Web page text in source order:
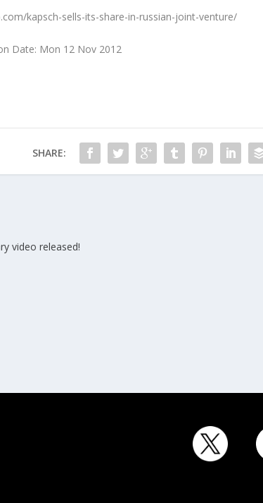
kapsch-sells-its-share-in-russian-joint-venture/
Date: Mon 12 Nov 2012
SHARE:
video released!